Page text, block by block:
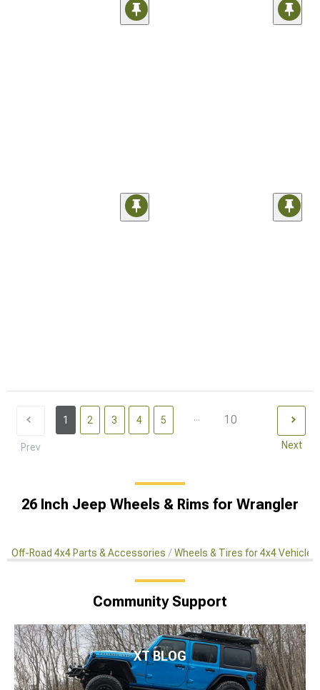
Prev
1 2 3 4 5 ... 10
Next
26 Inch Jeep Wheels & Rims for Wrangler
Off-Road 4x4 Parts & Accessories Wheels & Tires for 4x4 Vehicles
Community Support
XT BLOG